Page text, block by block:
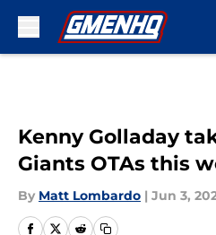
Kenny Golladay
Giants OTAs this
By Matt Lombardo | Jun 3,